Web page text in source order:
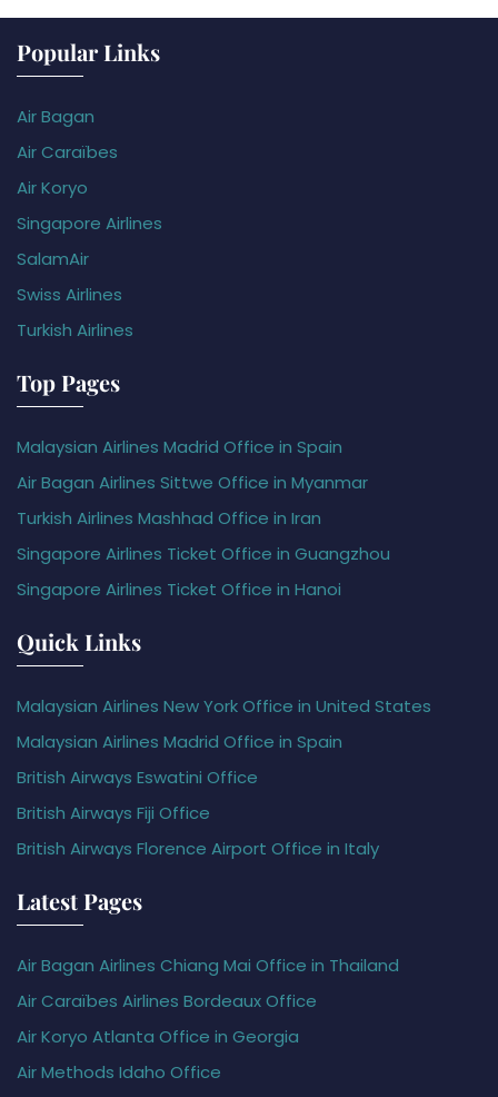
Popular Links
Air Bagan
Air Caraïbes
Air Koryo
Singapore Airlines
SalamAir
Swiss Airlines
Turkish Airlines
Top Pages
Malaysian Airlines Madrid Office in Spain
Air Bagan Airlines Sittwe Office in Myanmar
Turkish Airlines Mashhad Office in Iran
Singapore Airlines Ticket Office in Guangzhou
Singapore Airlines Ticket Office in Hanoi
Quick Links
Malaysian Airlines New York Office in United States
Malaysian Airlines Madrid Office in Spain
British Airways Eswatini Office
British Airways Fiji Office
British Airways Florence Airport Office in Italy
Latest Pages
Air Bagan Airlines Chiang Mai Office in Thailand
Air Caraïbes Airlines Bordeaux Office
Air Koryo Atlanta Office in Georgia
Air Methods Idaho Office